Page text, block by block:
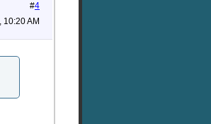
#4
10:20 AM